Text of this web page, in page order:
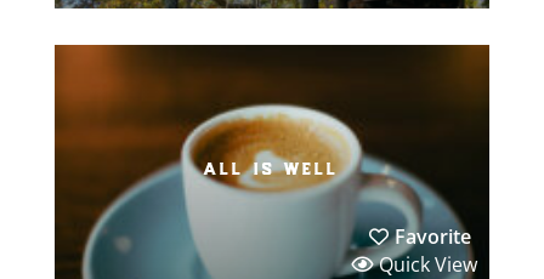
all is well
Favorite
Quick View